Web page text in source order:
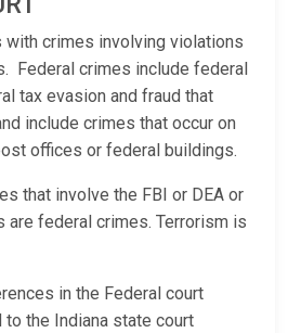
with crimes involving violations
Federal crimes include federal
tax evasion and fraud that
include crimes that occur on
offices or federal buildings.
that involve the FBI or DEA or
are federal crimes. Terrorism is
in the Federal court
the Indiana state court